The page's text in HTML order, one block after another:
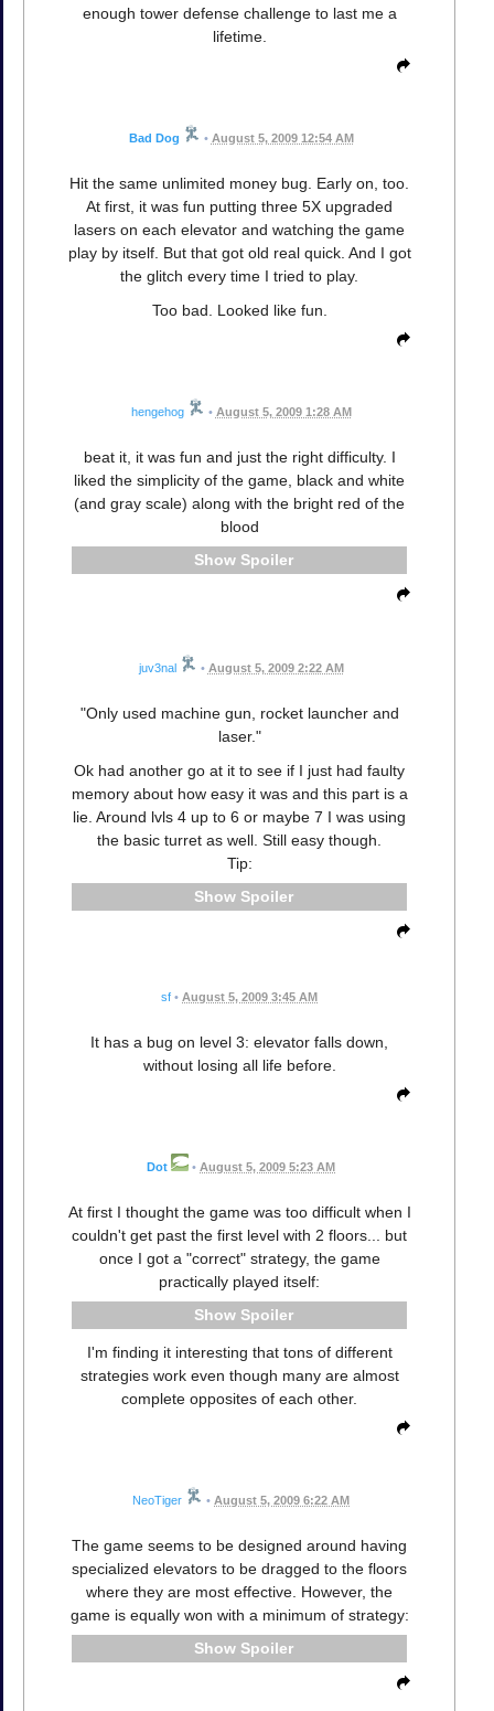
enough tower defense challenge to last me a
lifetime.
Bad Dog • August 5, 2009 12:54 AM
Hit the same unlimited money bug. Early on, too.
At first, it was fun putting three 5X upgraded
lasers on each elevator and watching the game
play by itself. But that got old real quick. And I got
the glitch every time I tried to play.
Too bad. Looked like fun.
hengehog • August 5, 2009 1:28 AM
beat it, it was fun and just the right difficulty. I
liked the simplicity of the game, black and white
(and gray scale) along with the bright red of the
blood
Spoiler
juv3nal • August 5, 2009 2:22 AM
"Only used machine gun, rocket launcher and
laser."
Ok had another go at it to see if I just had faulty
memory about how easy it was and this part is a
lie. Around lvls 4 up to 6 or maybe 7 I was using
the basic turret as well. Still easy though.
Tip:
Spoiler
sf • August 5, 2009 3:45 AM
It has a bug on level 3: elevator falls down,
without losing all life before.
Dot • August 5, 2009 5:23 AM
At first I thought the game was too difficult when I
couldn't get past the first level with 2 floors... but
once I got a "correct" strategy, the game
practically played itself:
Spoiler
I'm finding it interesting that tons of different
strategies work even though many are almost
complete opposites of each other.
NeoTiger • August 5, 2009 6:22 AM
The game seems to be designed around having
specialized elevators to be dragged to the floors
where they are most effective. However, the
game is equally won with a minimum of strategy:
Spoiler